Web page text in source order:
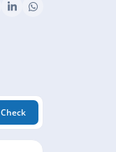
Check